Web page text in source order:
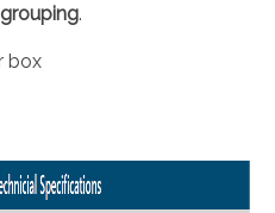
.
box